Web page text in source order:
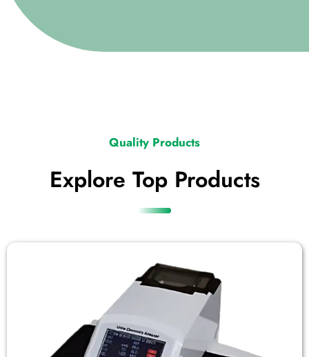
Quality Products
Explore Top Products